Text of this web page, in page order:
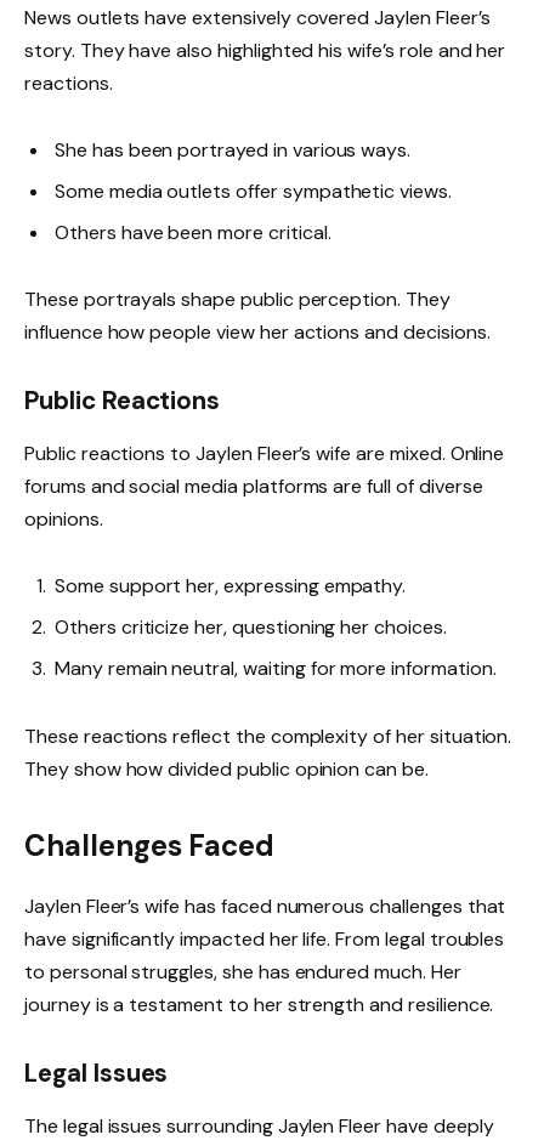
News outlets have extensively covered Jaylen Fleer’s
story. They have also highlighted his wife’s role and her
reactions.
She has been portrayed in various ways.
Some media outlets offer sympathetic views.
Others have been more critical.
These portrayals shape public perception. They
influence how people view her actions and decisions.
Public Reactions
Public reactions to Jaylen Fleer’s wife are mixed. Online
forums and social media platforms are full of diverse
opinions.
Some support her, expressing empathy.
Others criticize her, questioning her choices.
Many remain neutral, waiting for more information.
These reactions reflect the complexity of her situation.
They show how divided public opinion can be.
Challenges Faced
Jaylen Fleer’s wife has faced numerous challenges that
have significantly impacted her life. From legal troubles
to personal struggles, she has endured much. Her
journey is a testament to her strength and resilience.
Legal Issues
The legal issues surrounding Jaylen Fleer have deeply